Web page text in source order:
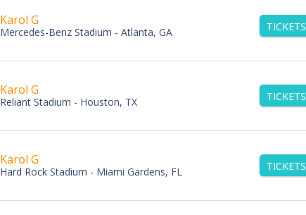
Karol G
Mercedes-Benz Stadium - Atlanta, GA TICKETS
Karol G
Reliant Stadium - Houston, TX TICKETS
Karol G
Hard Rock Stadium - Miami Gardens, FL TICKETS